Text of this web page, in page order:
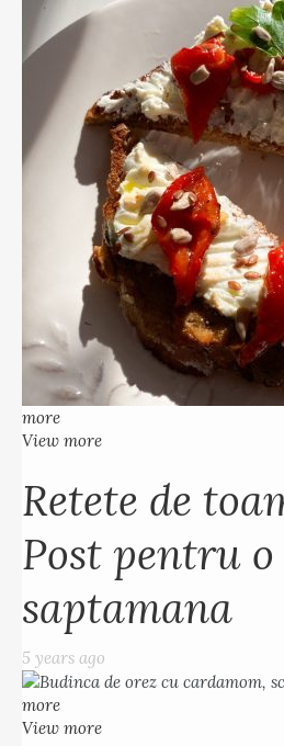
more
View more
Retete de
Post pentru o
saptamana
5 years ago
more
View more